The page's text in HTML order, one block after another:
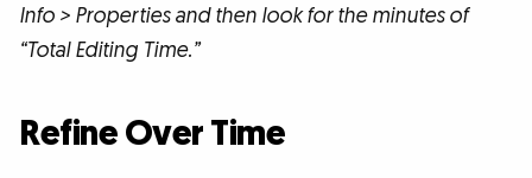
Info > Properties and then look for the minutes of
“Total Editing Time.”
Refine Over Time